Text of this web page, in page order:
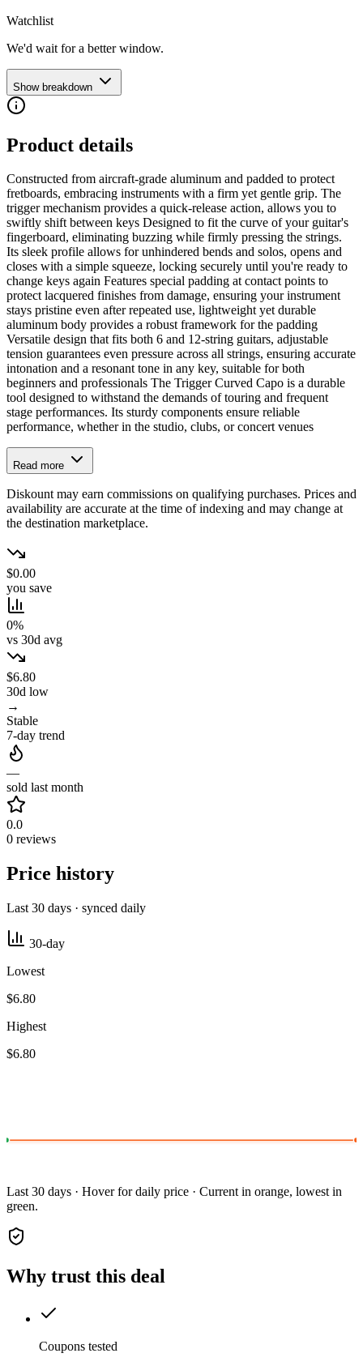
Watchlist
We'd wait for a better window.
Show breakdown
Product details
Constructed from aircraft-grade aluminum and padded to protect
fretboards, embracing instruments with a firm yet gentle grip. The
trigger mechanism provides a quick-release action, allows you to
swiftly shift between keys Designed to fit the curve of your guitar's
fingerboard, eliminating buzzing while firmly pressing the strings.
Its sleek profile allows for unhindered bends and solos, opens and
closes with a simple squeeze, locking securely until you're ready to
change keys again Features special padding at contact points to
protect lacquered finishes from damage, ensuring your instrument
stays pristine even after repeated use, lightweight yet durable
aluminum body provides a robust framework for the padding
Versatile design that fits both 6 and 12-string guitars, adjustable
tension guarantees even pressure across all strings, ensuring accurate
intonation and a resonant tone in any key, suitable for both
beginners and professionals The Trigger Curved Capo is a durable
tool designed to withstand the demands of touring and frequent
stage performances. Its sturdy components ensure reliable
performance, whether in the studio, clubs, or concert venues
Read more
Diskount may earn commissions on qualifying purchases. Prices and
availability are accurate at the time of indexing and may change at
the destination marketplace.
$0.00
you save
0%
vs 30d avg
$6.80
30d low
→
Stable
7-day trend
—
sold last month
0.0
0 reviews
Price history
Last 30 days · synced daily
30-day
Lowest
$6.80
Highest
$6.80
Last 30 days · Hover for daily price · Current in orange, lowest in
green.
Why trust this deal
Coupons tested